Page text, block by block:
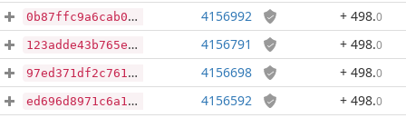
0b87ffc9a6cab074ad409d068351cf9a02d4ad5776b8e5b4a1373e136a02eae6 4156992 + 498.0
123adde43b765eed182de41ea1c6884738ccec7901c0680346d490c59a4f4de0 4156791 + 498.0
97ed371df2c76160854390394d3e3bf068e5b7d595d76d259a85a2ab09519c4e 4156698 + 498.0
ed696d8971c6a14ea81ae04236a8b9a88bf4473bf7f94523510ebcce473eb689 4156592 + 498.0